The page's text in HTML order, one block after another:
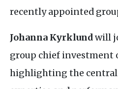
recently appointed
Johanna Kyrklundwill
group chief investment
highlighting the